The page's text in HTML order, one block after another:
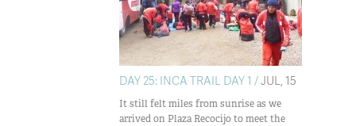
DAY 25: INCA TRAIL DAY 1 /JUL, 15
It still felt miles from sunrise as we
arrived on Plaza Recocijo to meet the